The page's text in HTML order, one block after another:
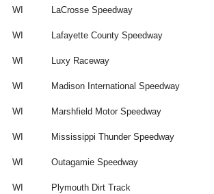
WI LaCrosse Speedway
WI Lafayette County Speedway
WI Luxy Raceway
WI Madison International Speedway
WI Marshfield Motor Speedway
WI Mississippi Thunder Speedway
WI Outagamie Speedway
WI Plymouth Dirt Track